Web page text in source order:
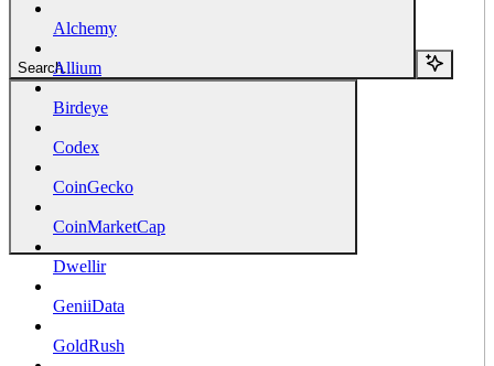
Search...
Alchemy
Allium
Birdeye
Codex
CoinGecko
CoinMarketCap
Dwellir
GeniiData
GoldRush